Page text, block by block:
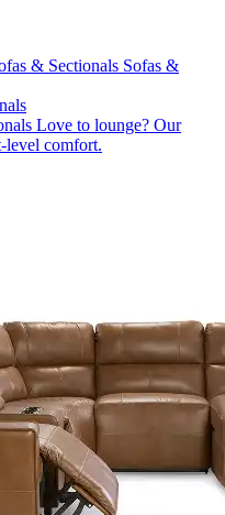
& Sectionals Sofas &
Love to lounge? Our
level comfort.